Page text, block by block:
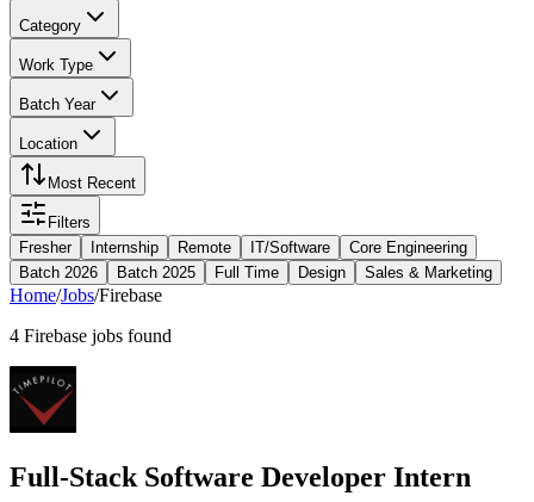
Category
Work Type
Batch Year
Location
Most Recent
Filters
Fresher
Internship Remote IT/Software
Core Engineering
Batch 2026
Batch 2025 Full Time Design Sales & Marketing
Home/Jobs/Firebase
4 Firebase jobs found
Full-Stack Software Developer Intern